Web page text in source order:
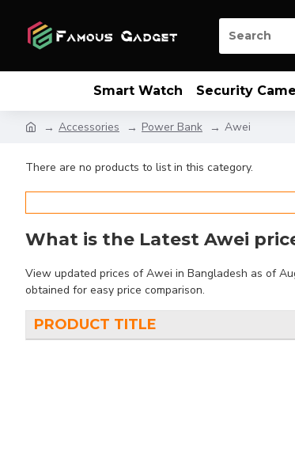
Smart Watch Security
Accessories Power Bank Awei
There are no products to list in this category.
What is the Latest Awei
View updated prices of Awei in Bangladesh as of
obtained for easy price comparison.
PRODUCT TITLE